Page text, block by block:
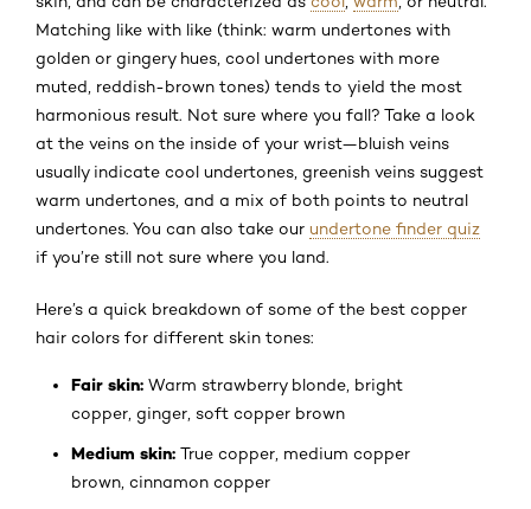
Matching like with like (think: warm undertones with
golden or gingery hues, cool undertones with more
muted, reddish-brown tones) tends to yield the most
harmonious result. Not sure where you fall? Take a look
at the veins on the inside of your wrist—bluish veins
usually indicate cool undertones, greenish veins suggest
warm undertones, and a mix of both points to neutral
undertones. You can also take our undertone finder quiz
if you’re still not sure where you land.
Here’s a quick breakdown of some of the best copper
hair colors for different skin tones:
Fair skin: Warm strawberry blonde, bright
copper, ginger, soft copper brown
Medium skin: True copper, medium copper
brown, cinnamon copper